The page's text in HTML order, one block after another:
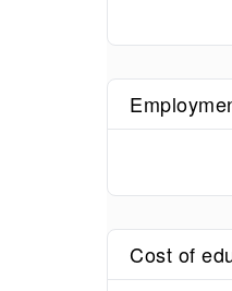
Cost of